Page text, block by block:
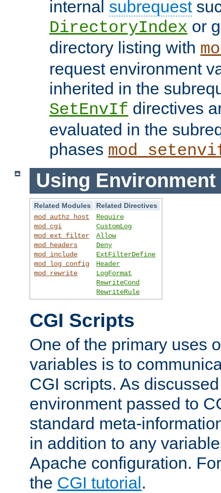
internal subrequest
DirectoryIndex or
directory listing with
request environment
inherited in the
SetEnvIf directives
evaluated in the
phases
Using Environment
Related Modules
Related Directives
mod_authz_host
mod_cgi
mod_ext_filter
mod_headers
mod_include
mod_log_config
mod_rewrite
Require
CustomLog
Allow
Deny
ExtFilterDefine
Header
LogFormat
RewriteCond
RewriteRule
CGI Scripts
One of the primary uses
variables is to
CGI scripts. As
environment passed to
standard meta-
in addition to any
Apache configuration.
the CGI tutorial.